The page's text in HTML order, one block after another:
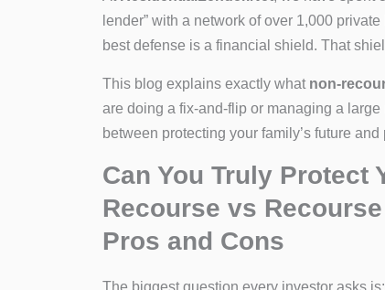
lender” with a network of over 1,000
best defense is a financial shield. That
This blog explains exactly what non-
are doing a fix-and-flip or managing a
between protecting your family’s future
Can You Truly Protect
Recourse vs
Pros and Cons
The biggest question every investor asks